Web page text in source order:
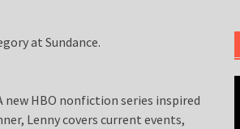
at Sundance.
new HBO nonfiction series inspired
Lenny covers current events,